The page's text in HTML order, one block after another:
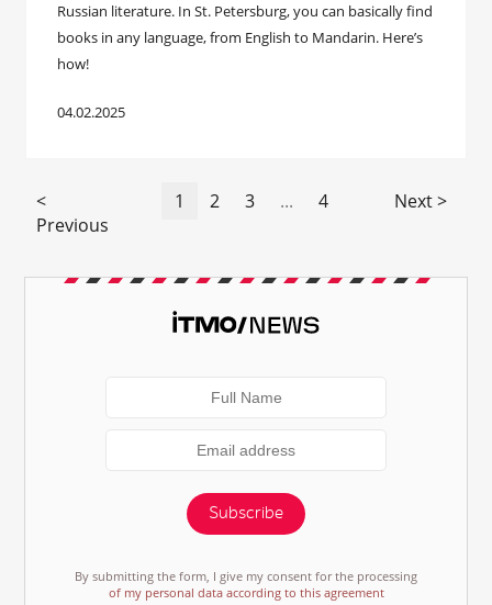
Russian literature. In St. Petersburg, you can basically find
books in any language, from English to Mandarin. Here’s
how!
04.02.2025
<
Previous
1 2 3 ... 4 Next >
Subscribe
By submitting the form, I give my consent for the processing
of my personal data according to this agreement